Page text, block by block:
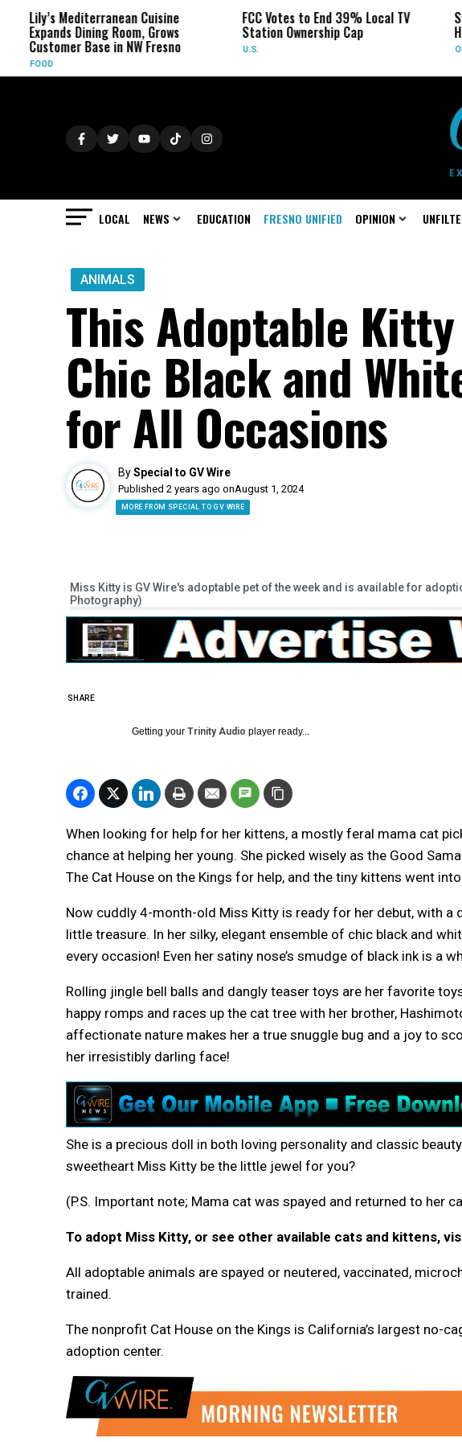
Mediterranean Cuisine
Dining Room, Grows
Base in NW Fresno
FCC Votes to End 39% Local TV
Station Ownership Cap Her
LOCAL NEWS EDUCATION FRESNO UNIFIED OPINION
ANIMALS
This Adoptable
Chic Black and
for All Occasions
BySpecial to GV Wire
Published 2 years ago onAugust 1, 2024
MORE FROM SPECIAL TO GV WIRE
Miss Kitty is GV Wire's adoptable pet of the week and is available for
Photography)
SHARE
Getting your Trinity Audio player ready...
When looking for help for her kittens, a mostly feral mama cat
chance at helping her young. She picked wisely as the Good
The Cat House on the Kings for help, and the tiny kittens went
Now cuddly 4-month-old Miss Kitty is ready for her debut, with a
little treasure. In her silky, elegant ensemble of chic black and
every occasion! Even her satiny nose’s smudge of black ink is a
Rolling jingle bell balls and dangly teaser toys are her favorite
happy romps and races up the cat tree with her brother,
affectionate nature makes her a true snuggle bug and a joy to
her irresistibly darling face!
She is a precious doll in both loving personality and classic
sweetheart Miss Kitty be the little jewel for you?
(P.S. Important note; Mama cat was spayed and returned to her
To adopt Miss Kitty, or see other available cats and kittens,
All adoptable animals are spayed or neutered, vaccinated,
trained.
The nonprofit Cat House on the Kings is California’s largest no-
adoption center.